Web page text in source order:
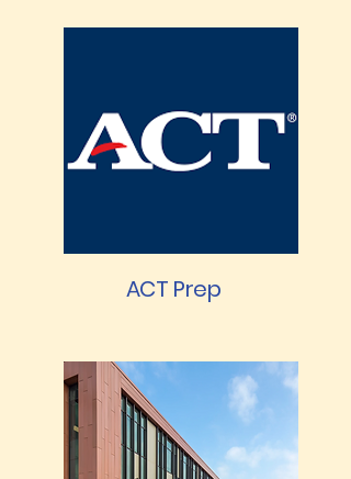
ACT Prep